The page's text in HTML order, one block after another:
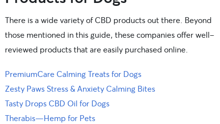
There is a wide variety of CBD products out there. Beyond
those mentioned in this guide, these companies offer well-
reviewed products that are easily purchased online.
PremiumCare Calming Treats for Dogs
Zesty Paws Stress & Anxiety Calming Bites
Tasty Drops CBD Oil for Dogs
Therabis—Hemp for Pets